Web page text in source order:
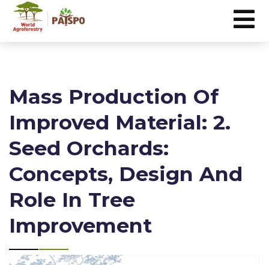
Mass Production Of
Improved Material: 2.
Seed Orchards:
Concepts, Design And
Role In Tree
Improvement